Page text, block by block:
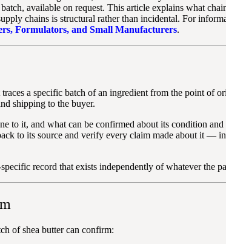
available on request. This article explains what
chains is structural rather than incidental. For
Formulators, and Small Manufacturers.
a specific batch of an ingredient from the point of
shipping to the buyer.
to it, and what can be confirmed about its condition
to its source and verify every claim made about it —
record that exists independently of whatever the
of shea butter can confirm: